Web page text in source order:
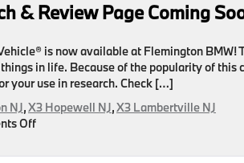
Review
Now
Here
& Review Page Coming
is now available at Flemington
in life. Because of the popularity of this
your use in research. Check […]
NJ,X3 Hopewell NJ,X3 Lambertville NJ
Offon
BMW